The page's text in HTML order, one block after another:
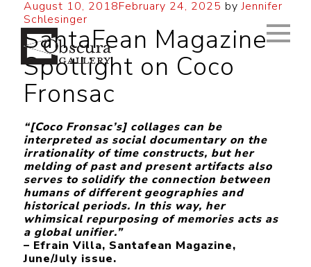
August 10, 2018February 24, 2025 byJennifer
Schlesinger
SantaFean Magazine
Spotlight on Coco
Fronsac
“[Coco Fronsac’s] collages can be
interpreted as social documentary on the
irrationality of time constructs, but her
melding of past and present artifacts also
serves to solidify the connection between
humans of different geographies and
historical periods. In this way, her
whimsical repurposing of memories acts as
a global unifier.”
– Efrain Villa, Santafean Magazine,
June/July issue.